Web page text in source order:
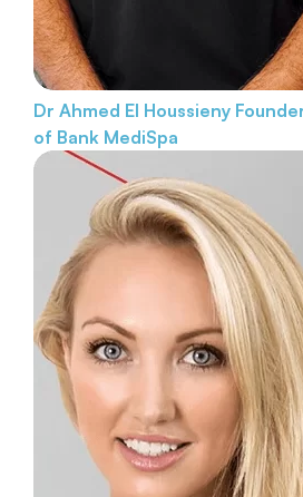
Dr Ahmed El Houssieny
of Bank MediSpa